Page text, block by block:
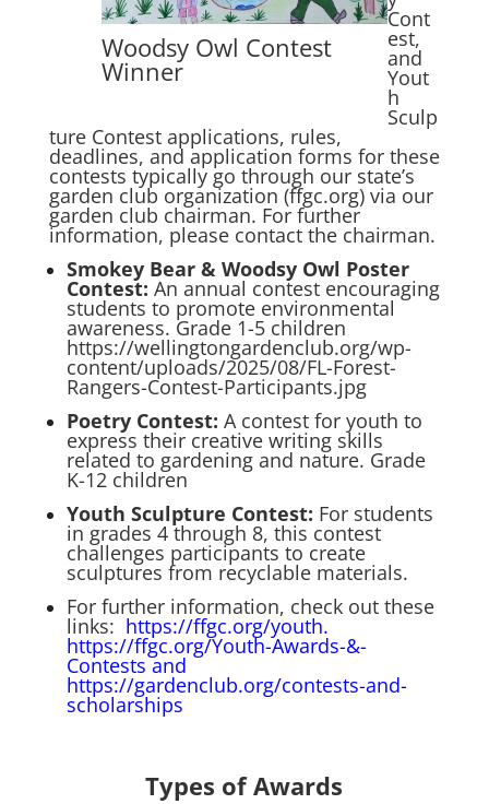
Woodsy Owl Contest
Winner
Cont
est,
and
Yout
h
Sculp
ture Contest applications, rules,
deadlines, and application forms for these
contests typically go through our state’s
garden club organization (ffgc.org) via our
garden club chairman. For further
information, please contact the chairman.
Smokey Bear & Woodsy Owl Poster
Contest: An annual contest encouraging
students to promote environmental
awareness. Grade 1-5 children
https://wellingtongardenclub.org/wp-
content/uploads/2025/08/FL-Forest-
Rangers-Contest-Participants.jpg
Poetry Contest: A contest for youth to
express their creative writing skills
related to gardening and nature. Grade
K-12 children
Youth Sculpture Contest: For students
in grades 4 through 8, this contest
challenges participants to create
sculptures from recyclable materials.
For further information, check out these
links: https://ffgc.org/youth.
https://ffgc.org/Youth-Awards-&-
Contestsand
https://gardenclub.org/contests-and-
scholarships
Types of Awards